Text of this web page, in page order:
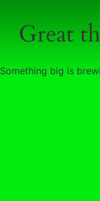
Great
Something big is